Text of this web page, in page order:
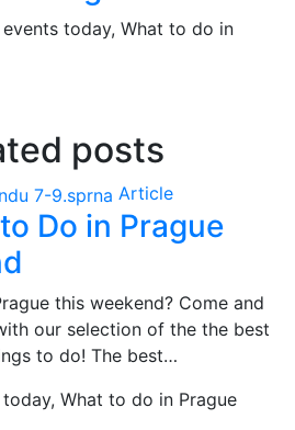
events today, What to do in
posts
Article
Do in Prague
this weekend? Come and
our selection of the the best
to do! The best…
What to do in Prague